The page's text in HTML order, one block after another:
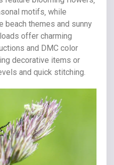
motifs‚ while
beach themes and sunny
offer charming
and DMC color
decorative items or
and quick stitching.